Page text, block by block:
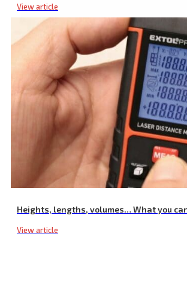
View article
Heights, lengths, volumes… What you
View article
Washer Spray Gun